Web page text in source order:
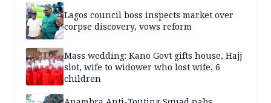
Lagos council boss inspects market over
corpse discovery, vows reform
Mass wedding: Kano Govt gifts house, Hajj
slot, wife to widower who lost wife, 6
children